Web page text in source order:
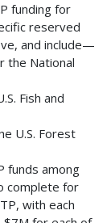
funding for
reserved
and include—
the National
Fish and
U.S. Forest
funds among
complete for
with each